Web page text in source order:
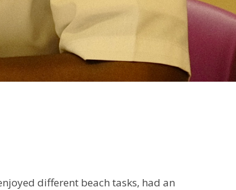
different beach tasks, had an